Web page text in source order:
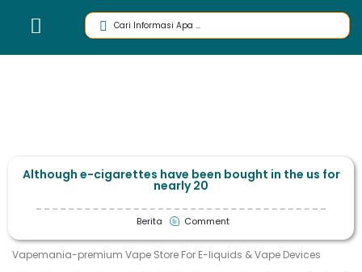
Although e-cigarettes have been bought in the us for
nearly 20
Berita Comment
Vapemania-premium Vape Store For E-liquids & Vape Devices